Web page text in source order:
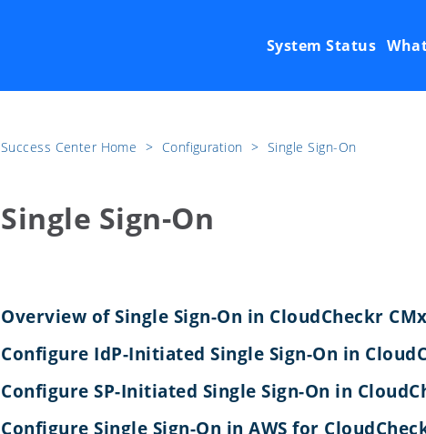
System Status
Success Center Home ​>​ Configuration ​>​ Single Sign-On
Single Sign-On
Overview of Single Sign-On in CloudCheckr CMx
Configure IdP-Initiated Single Sign-On in
Configure SP-Initiated Single Sign-On in
Configure Single Sign-On in AWS for